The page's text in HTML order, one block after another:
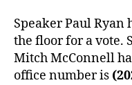
Speaker Paul Ryan
the floor for a vote.
Mitch McConnell
office number is